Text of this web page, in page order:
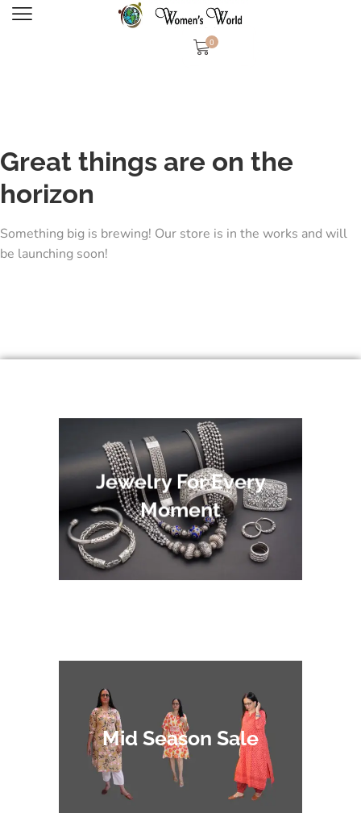
0
Great things are on the
horizon
Something big is brewing! Our store is in the works and will
be launching soon!
Jewelry For Every
Moment
Mid Season Sale